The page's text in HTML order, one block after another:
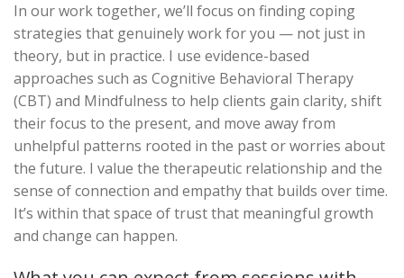
In our work together, we’ll focus on finding coping
strategies that genuinely work for you — not just in
theory, but in practice. I use evidence-based
approaches such as Cognitive Behavioral Therapy
(CBT) and Mindfulness to help clients gain clarity, shift
their focus to the present, and move away from
unhelpful patterns rooted in the past or worries about
the future. I value the therapeutic relationship and the
sense of connection and empathy that builds over time.
It’s within that space of trust that meaningful growth
and change can happen.